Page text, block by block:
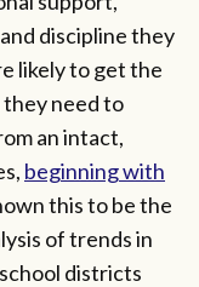
discipline they
likely to get the
need to
an intact,
beginning with
this to be the
of trends in
districts